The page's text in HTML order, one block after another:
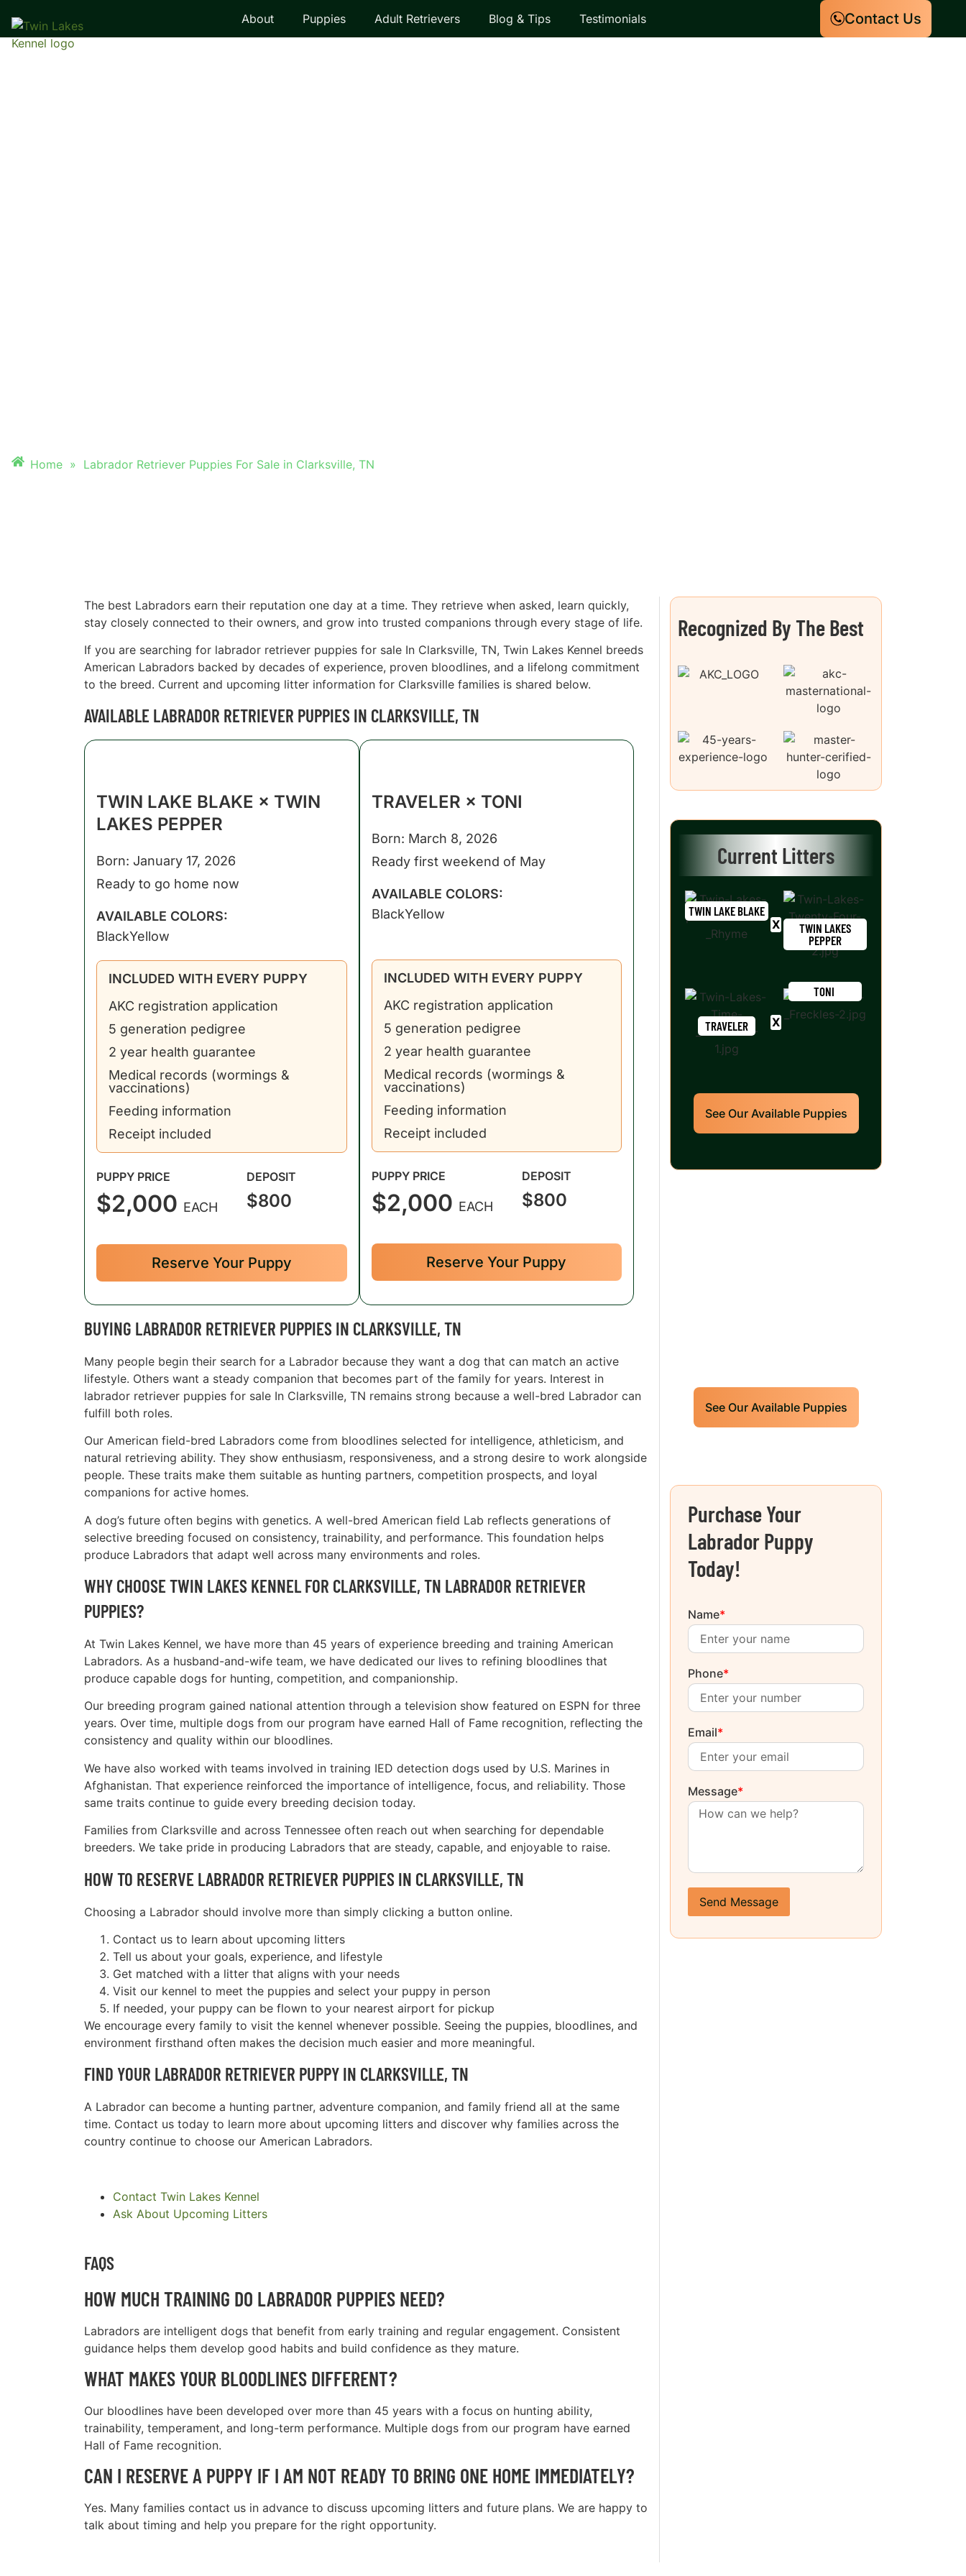
About Puppies Adult Retrievers Blog & Tips Testimonials Contact Us
Home » Labrador Retriever Puppies For Sale in Clarksville, TN
The best Labradors earn their reputation one day at a time. They retrieve when asked, learn quickly,
stay closely connected to their owners, and grow into trusted companions through every stage of life.
If you are searching for labrador retriever puppies for sale In Clarksville, TN, Twin Lakes Kennel breeds
American Labradors backed by decades of experience, proven bloodlines, and a lifelong commitment
to the breed. Current and upcoming litter information for Clarksville families is shared below.
AVAILABLE LABRADOR RETRIEVER PUPPIES IN CLARKSVILLE, TN
TWIN LAKE BLAKE × TWIN
LAKES PEPPER
Born: January 17, 2026
Ready to go home now
AVAILABLE COLORS:
BlackYellow
INCLUDED WITH EVERY PUPPY
AKC registration application
5 generation pedigree
2 year health guarantee
Medical records (wormings &
vaccinations)
Feeding information
Receipt included
PUPPY PRICE
$2,000 EACH
DEPOSIT
$800
Reserve Your Puppy
TRAVELER × TONI
Born: March 8, 2026
Ready first weekend of May
AVAILABLE COLORS:
BlackYellow
INCLUDED WITH EVERY PUPPY
AKC registration application
5 generation pedigree
2 year health guarantee
Medical records (wormings &
vaccinations)
Feeding information
Receipt included
PUPPY PRICE
$2,000 EACH
DEPOSIT
$800
Reserve Your Puppy
BUYING LABRADOR RETRIEVER PUPPIES IN CLARKSVILLE, TN
Many people begin their search for a Labrador because they want a dog that can match an active
lifestyle. Others want a steady companion that becomes part of the family for years. Interest in
labrador retriever puppies for sale In Clarksville, TN remains strong because a well-bred Labrador can
fulfill both roles.
Our American field-bred Labradors come from bloodlines selected for intelligence, athleticism, and
natural retrieving ability. They show enthusiasm, responsiveness, and a strong desire to work alongside
people. These traits make them suitable as hunting partners, competition prospects, and loyal
companions for active homes.
A dog’s future often begins with genetics. A well-bred American field Lab reflects generations of
selective breeding focused on consistency, trainability, and performance. This foundation helps
produce Labradors that adapt well across many environments and roles.
WHY CHOOSE TWIN LAKES KENNEL FOR CLARKSVILLE, TN LABRADOR RETRIEVER
PUPPIES?
At Twin Lakes Kennel, we have more than 45 years of experience breeding and training American
Labradors. As a husband-and-wife team, we have dedicated our lives to refining bloodlines that
produce capable dogs for hunting, competition, and companionship.
Our breeding program gained national attention through a television show featured on ESPN for three
years. Over time, multiple dogs from our program have earned Hall of Fame recognition, reflecting the
consistency and quality within our bloodlines.
We have also worked with teams involved in training IED detection dogs used by U.S. Marines in
Afghanistan. That experience reinforced the importance of intelligence, focus, and reliability. Those
same traits continue to guide every breeding decision today.
Families from Clarksville and across Tennessee often reach out when searching for dependable
breeders. We take pride in producing Labradors that are steady, capable, and enjoyable to raise.
HOW TO RESERVE LABRADOR RETRIEVER PUPPIES IN CLARKSVILLE, TN
Choosing a Labrador should involve more than simply clicking a button online.
Contact us to learn about upcoming litters
Tell us about your goals, experience, and lifestyle
Get matched with a litter that aligns with your needs
Visit our kennel to meet the puppies and select your puppy in person
If needed, your puppy can be flown to your nearest airport for pickup
We encourage every family to visit the kennel whenever possible. Seeing the puppies, bloodlines, and
environment firsthand often makes the decision much easier and more meaningful.
FIND YOUR LABRADOR RETRIEVER PUPPY IN CLARKSVILLE, TN
A Labrador can become a hunting partner, adventure companion, and family friend all at the same
time. Contact us today to learn more about upcoming litters and discover why families across the
country continue to choose our American Labradors.
Contact Twin Lakes Kennel
Ask About Upcoming Litters
FAQS
HOW MUCH TRAINING DO LABRADOR PUPPIES NEED?
Labradors are intelligent dogs that benefit from early training and regular engagement. Consistent
guidance helps them develop good habits and build confidence as they mature.
WHAT MAKES YOUR BLOODLINES DIFFERENT?
Our bloodlines have been developed over more than 45 years with a focus on hunting ability,
trainability, temperament, and long-term performance. Multiple dogs from our program have earned
Hall of Fame recognition.
CAN I RESERVE A PUPPY IF I AM NOT READY TO BRING ONE HOME IMMEDIATELY?
Yes. Many families contact us in advance to discuss upcoming litters and future plans. We are happy to
talk about timing and help you prepare for the right opportunity.
Recognized By The Best
Current Litters
TWIN LAKE BLAKE
TWIN LAKES
PEPPER
TRAVELER
TONI
See Our Available Puppies
See Our Available Puppies
Purchase Your
Labrador Puppy
Today!
Name*
Phone*
Email*
Message*
Send Message